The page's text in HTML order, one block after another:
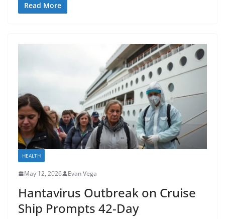
Read More
HEALTH
May 12, 2026 Evan Vega
Hantavirus Outbreak on Cruise
Ship Prompts 42-Day